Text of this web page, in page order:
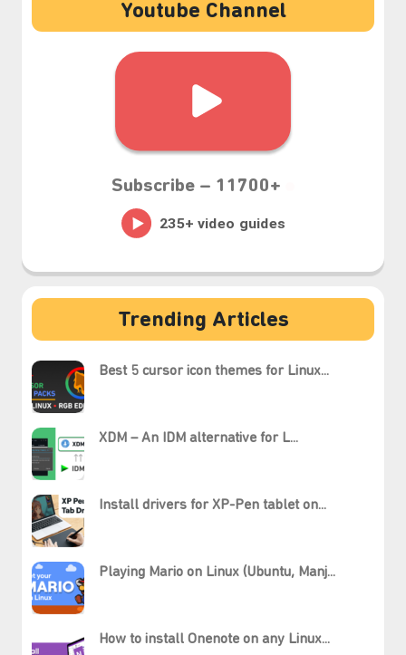
Youtube Channel
Subscribe – 11700+
Trending Articles
Best 5 cursor icon themes for Linux...
XDM – An IDM alternative for L...
Install drivers for XP-Pen tablet on...
Playing Mario on Linux (Ubuntu, Manj...
How to install Onenote on any Linux...